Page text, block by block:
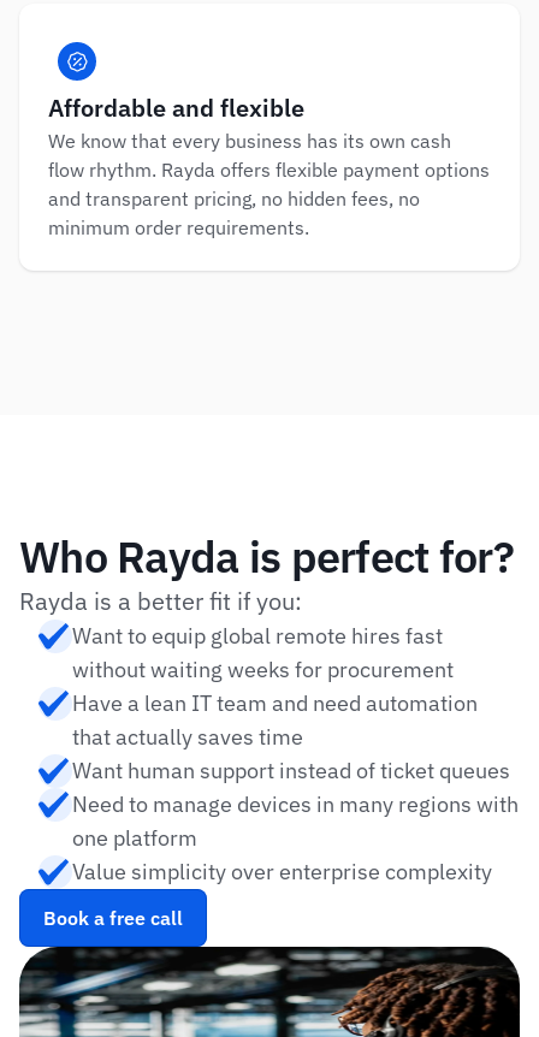
Affordable and flexible
We know that every business has its own cash
flow rhythm. Rayda offers flexible payment options
and transparent pricing, no hidden fees, no
minimum order requirements.
Who Rayda is perfect for?
Rayda is a better fit if you:
Want to equip global remote hires fast
without waiting weeks for procurement
Have a lean IT team and need automation
that actually saves time
Want human support instead of ticket queues
Need to manage devices in many regions with
one platform
Value simplicity over enterprise complexity
Book a free call